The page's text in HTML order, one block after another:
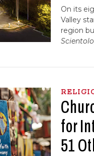
On its
Valley
region
for
51